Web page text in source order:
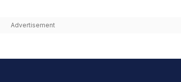
Advertisement